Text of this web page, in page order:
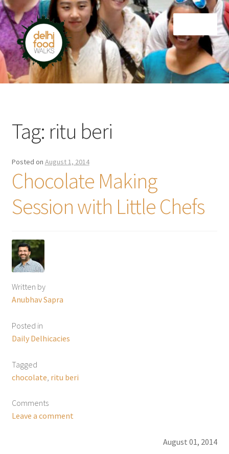
Skip
to
navigation
Skip
to
content
Home
Tag: ritu beri
Posted on August 1, 2014
Chocolate Making
Session with Little Chefs
Written by
Anubhav Sapra
Posted in
Daily Delhicacies
Tagged
chocolate ritu beri
Comments
Leave a comment
August 01, 2014